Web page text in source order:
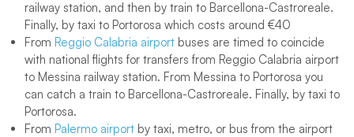
railway station, and then by train to Barcellona-Castroreale.
Finally, by taxi to Portorosa which costs around €40
From Reggio Calabria airport buses are timed to coincide
with national flights for transfers from Reggio Calabria airport
to Messina railway station. From Messina to Portorosa you
can catch a train to Barcellona-Castroreale. Finally, by taxi to
Portorosa.
From Palermo airport by taxi, metro, or bus from the airport